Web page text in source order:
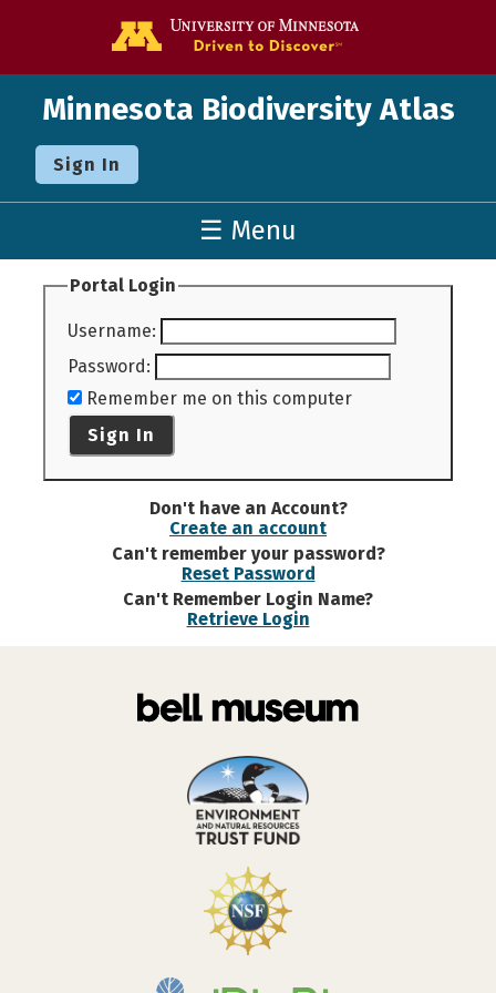
Minnesota Biodiversity Atlas
Sign In
☰ Menu
Portal Login
Username:
Password:
Remember me on this computer
Sign In
Don't have an Account?
Create an account
Can't remember your password?
Reset Password
Can't Remember Login Name?
Retrieve Login